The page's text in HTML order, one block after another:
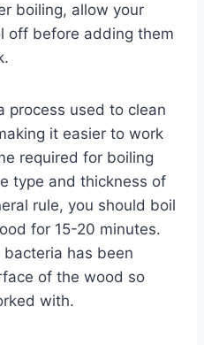
boiling, allow your
off before adding them
process used to clean
it easier to work
required for boiling
type and thickness of
rule, you should boil
for 15-20 minutes.
has been
of the wood so
with.